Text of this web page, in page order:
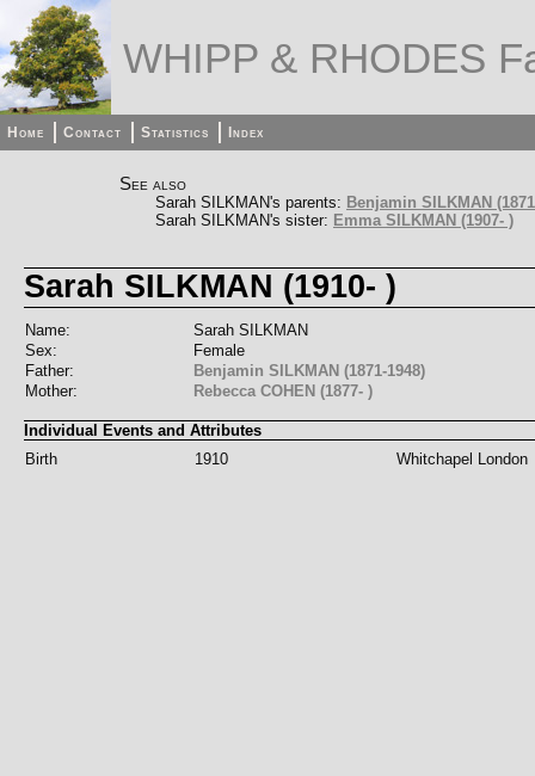
WHIPP & RHODES
Home Contact Statistics Index
See also
Sarah SILKMAN's parents: Benjamin SILKMAN
Sarah SILKMAN's sister: Emma SILKMAN (1907- )
Sarah SILKMAN (1910- )
Name:
Sarah SILKMAN
Sex:
Female
Father:
Benjamin SILKMAN (1871-1948)
Mother:
Rebecca COHEN (1877- )
Individual Events and Attributes
Birth
1910 Whitchapel London